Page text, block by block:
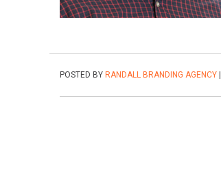
POSTED BY RANDALL BRANDING AGENCY